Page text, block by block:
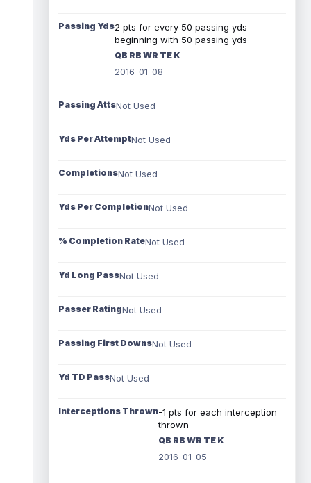
Passing Yds2 pts for every 50 passing yds
beginning with 50 passing yds
QB RB WR TE K
2016-01-08
Passing AttsNot Used
Yds Per AttemptNot Used
CompletionsNot Used
Yds Per CompletionNot Used
% Completion RateNot Used
Yd Long PassNot Used
Passer RatingNot Used
Passing First DownsNot Used
Yd TD PassNot Used
Interceptions Thrown-1 pts for each interception
thrown
QB RB WR TE K
2016-01-05